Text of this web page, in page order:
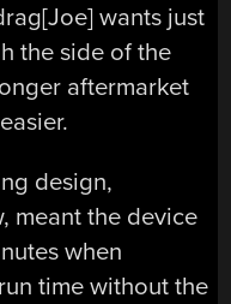
wants just
the side of the
aftermarket
design,
meant the device
when
time without the